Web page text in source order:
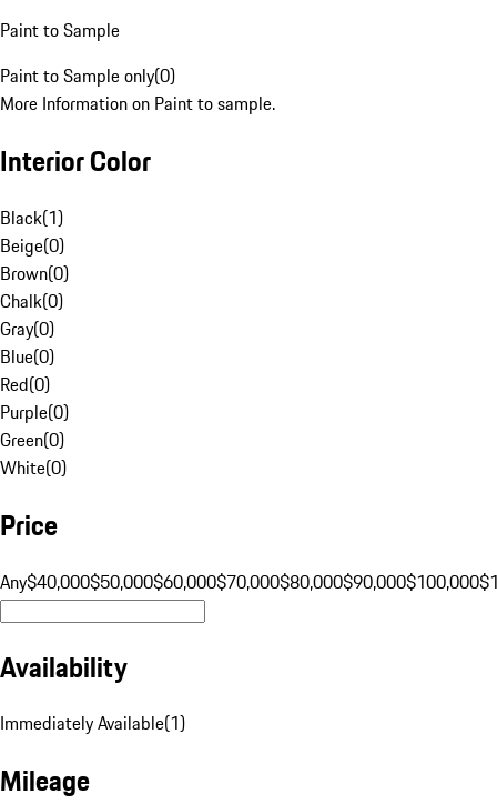
Paint to Sample
Paint to Sample only(0)
More Information on Paint to sample.
Interior Color
Black(1)
Beige(0)
Brown(0)
Chalk(0)
Gray(0)
Blue(0)
Red(0)
Purple(0)
Green(0)
White(0)
Price
Any$40,000$50,000$60,000$70,000$80,000$90,000$100,000
Availability
Immediately Available(1)
Mileage